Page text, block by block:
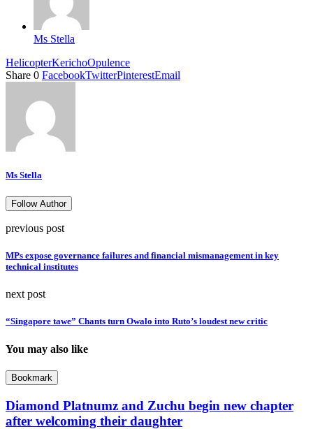
Ms Stella
HelicopterKerichoOpulence
Share 0 FacebookTwitterPinterestEmail
Ms Stella
Follow Author
previous post
MPs expose governance failures and financial mismanagement in key
technical institutes
next post
“Singapore tawe” Chants turn Owalo into Ruto’s loudest new critic
You may also like
Bookmark
Diamond Platnumz and Zuchu begin new chapter
after welcoming their daughter